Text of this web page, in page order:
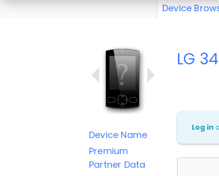
Device
Device Name
Premium
Partner Data
LG
Log in